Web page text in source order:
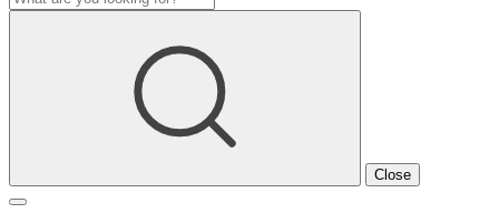
Close